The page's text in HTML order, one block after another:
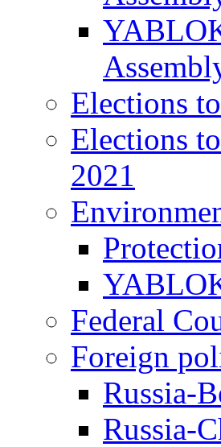
Elections
Elections
2021
Federal
Foreign
Russia-
Russia-